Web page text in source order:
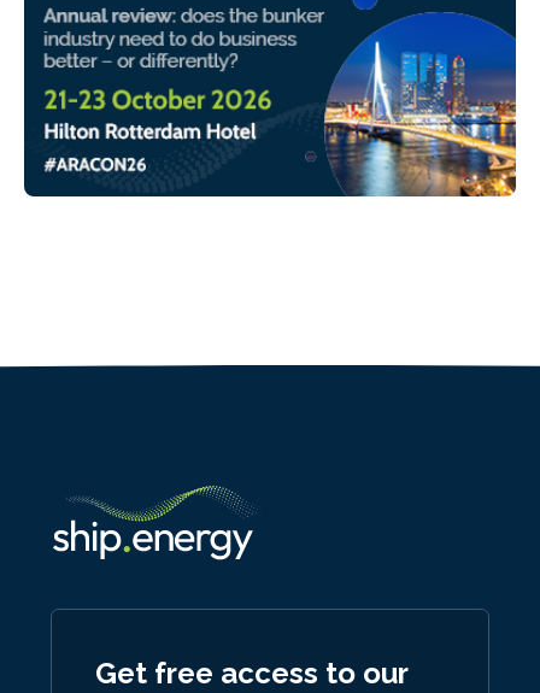
Get free access to our